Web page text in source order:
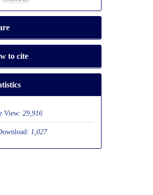
to cite
View: 29,916
1,027